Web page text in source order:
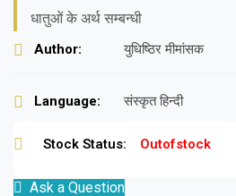
धातुओं के अर्थ सम्बन्धी
Author: युधिष्ठिर मीमांसक
Language: संस्कृत हिन्दी
Stock Status: Outofstock
Ask a Question